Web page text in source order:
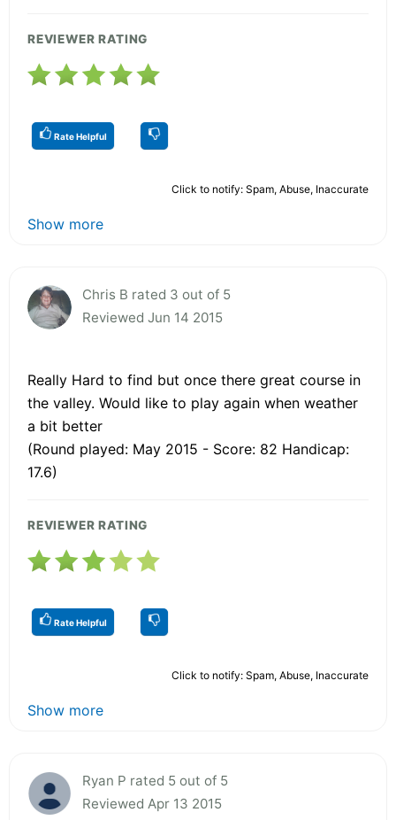
REVIEWER RATING
Rate Helpful
Click to notify: Spam, Abuse, Inaccurate
Show more
Chris B rated 3 out of 5
Reviewed Jun 14 2015
Really Hard to find but once there great course in
the valley. Would like to play again when weather
a bit better
(Round played: May 2015 - Score: 82 Handicap:
17.6)
REVIEWER RATING
Rate Helpful
Click to notify: Spam, Abuse, Inaccurate
Show more
Ryan P rated 5 out of 5
Reviewed Apr 13 2015